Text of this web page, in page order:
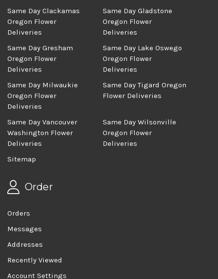
Same Day Clackamas
Oregon Flower
Deliveries
Same Day Gladstone
Oregon Flower
Deliveries
Same Day Gresham
Oregon Flower
Deliveries
Same Day Lake Oswego
Oregon Flower
Deliveries
Same Day Milwaukie
Oregon Flower
Deliveries
Same Day Tigard Oregon
Flower Deliveries
Same Day Vancouver
Washington Flower
Deliveries
Same Day Wilsonville
Oregon Flower
Deliveries
Sitemap
Order
Orders
Messages
Addresses
Recently Viewed
Account Settings